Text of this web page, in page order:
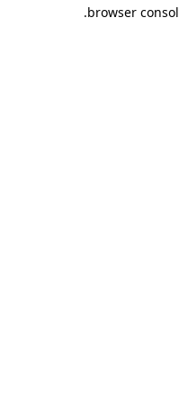
browser
.